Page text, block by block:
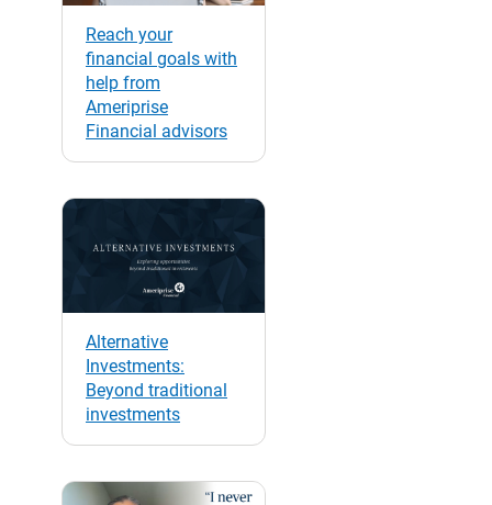
Reach your
financial goals with
help from
Ameriprise
Financial advisors
Alternative
Investments:
Beyond traditional
investments